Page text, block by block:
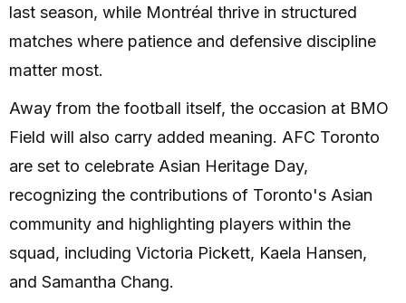
last season, while Montréal thrive in structured
matches where patience and defensive discipline
matter most.
Away from the football itself, the occasion at BMO
Field will also carry added meaning. AFC Toronto
are set to celebrate Asian Heritage Day,
recognizing the contributions of Toronto's Asian
community and highlighting players within the
squad, including Victoria Pickett, Kaela Hansen,
and Samantha Chang.